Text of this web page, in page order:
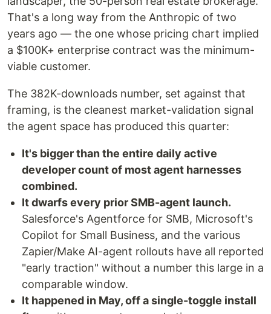
That's a long way from the Anthropic of two
years ago — the one whose pricing chart implied
a $100K+ enterprise contract was the minimum-
viable customer.
The 382K-downloads number, set against that
framing, is the cleanest market-validation signal
the agent space has produced this quarter:
It's bigger than the entire daily active
developer count of most agent harnesses
combined.
It dwarfs every prior SMB-agent launch.
Salesforce's Agentforce for SMB, Microsoft's
Copilot for Small Business, and the various
Zapier/Make AI-agent rollouts have all reported
"early traction" without a number this large in a
comparable window.
It happened in May, off a single-toggle install